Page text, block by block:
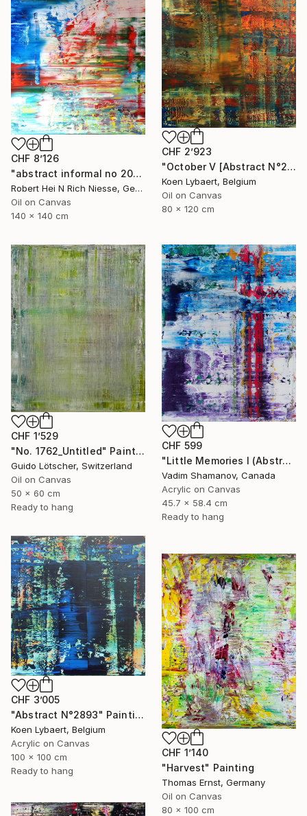
CHF 2’923
"October V [Abstract N°2645]" Painting
Koen Lybaert, Belgium
Oil on Canvas
80 x 120 cm
CHF 8’126
"abstract informal no 2018-1773-1" Painting
Robert Hei N Rich Niesse, Germany
Oil on Canvas
140 x 140 cm
CHF 1’529
"No. 1762_Untitled" Painting
Guido Lötscher, Switzerland
Oil on Canvas
50 x 60 cm
Ready to hang
CHF 599
"Little Memories I (Abstract Painting 395)" Painting
Vadim Shamanov, Canada
Acrylic on Canvas
45.7 x 58.4 cm
Ready to hang
CHF 3’005
"Abstract N°2893" Painting
Koen Lybaert, Belgium
Acrylic on Canvas
100 x 100 cm
Ready to hang
CHF 1’140
"Harvest" Painting
Thomas Ernst, Germany
Oil on Canvas
80 x 100 cm